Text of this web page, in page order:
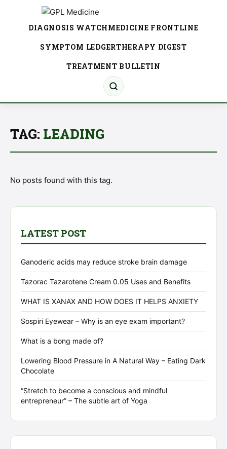
DIAGNOSIS WATCHMEDICINE FRONTLINE
SYMPTOM LEDGERTHERAPY DIGEST
TREATMENT BULLETIN
TAG: LEADING
No posts found with this tag.
LATEST POST
Ganoderic acids may reduce stroke brain damage
Tazorac Tazarotene Cream 0.05 Uses and Benefits
WHAT IS XANAX AND HOW DOES IT HELPS ANXIETY
Sospiri Eyewear – Why is an eye exam important?
What is a bong made of?
Lowering Blood Pressure in A Natural Way – Eating Dark
Chocolate
“Stretch to become a conscious and mindful
entrepreneur” – The subtle art of Yoga